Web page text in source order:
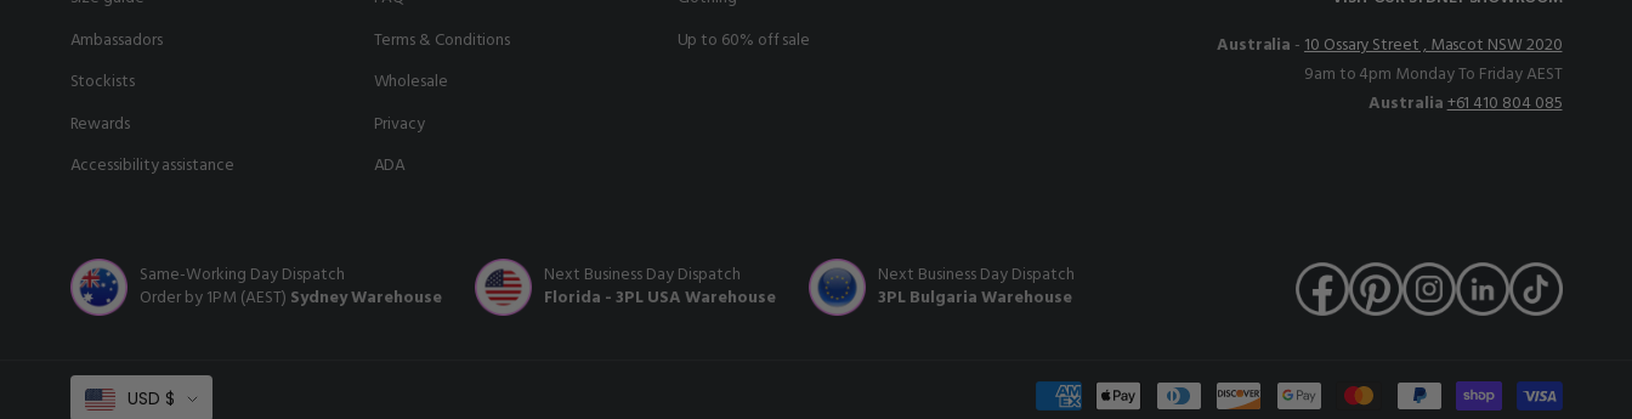
ambassadors
stockists
rewards
accessibility assistance
Terms & Conditions
Wholesale
Privacy
ADA
up to 60% off sale
Australia -10 Ossary Street , Mascot NSW 2020
9am to 4pm Monday To Friday AEST
Australia+61 410 804 085
Same-Working Day Dispatch
Order by 1PM (AEST) Sydney Warehouse
Next Business Day Dispatch
Florida - 3PL USA Warehouse
Next Business Day Dispatch
3PL Bulgaria Warehouse
Select
USD $
Payment